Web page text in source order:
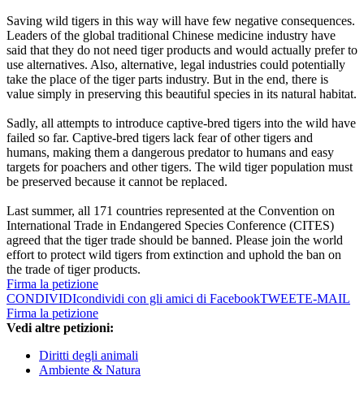
Saving wild tigers in this way will have few negative consequences.
Leaders of the global traditional Chinese medicine industry have
said that they do not need tiger products and would actually prefer to
use alternatives. Also, alternative, legal industries could potentially
take the place of the tiger parts industry. But in the end, there is
value simply in preserving this beautiful species in its natural habitat.
Sadly, all attempts to introduce captive-bred tigers into the wild have
failed so far. Captive-bred tigers lack fear of other tigers and
humans, making them a dangerous predator to humans and easy
targets for poachers and other tigers. The wild tiger population must
be preserved because it cannot be replaced.
Last summer, all 171 countries represented at the Convention on
International Trade in Endangered Species Conference (CITES)
agreed that the tiger trade should be banned. Please join the world
effort to protect wild tigers from extinction and uphold the ban on
the trade of tiger products.
Firma la petizione
CONDIVIDIcondividi con gli amici di FacebookTWEETE-MAIL
Firma la petizione
Vedi altre petizioni:
Diritti degli animali
Ambiente & Natura